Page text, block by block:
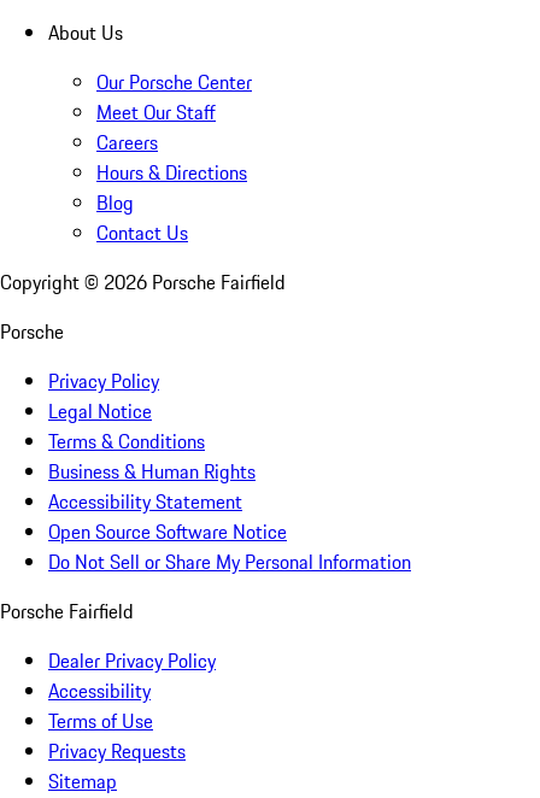
About Us
Our Porsche Center
Meet Our Staff
Careers
Hours & Directions
Blog
Contact Us
Copyright © 2026 Porsche Fairfield
Porsche
Privacy Policy
Legal Notice
Terms & Conditions
Business & Human Rights
Accessibility Statement
Open Source Software Notice
Do Not Sell or Share My Personal Information
Porsche Fairfield
Dealer Privacy Policy
Accessibility
Terms of Use
Privacy Requests
Sitemap